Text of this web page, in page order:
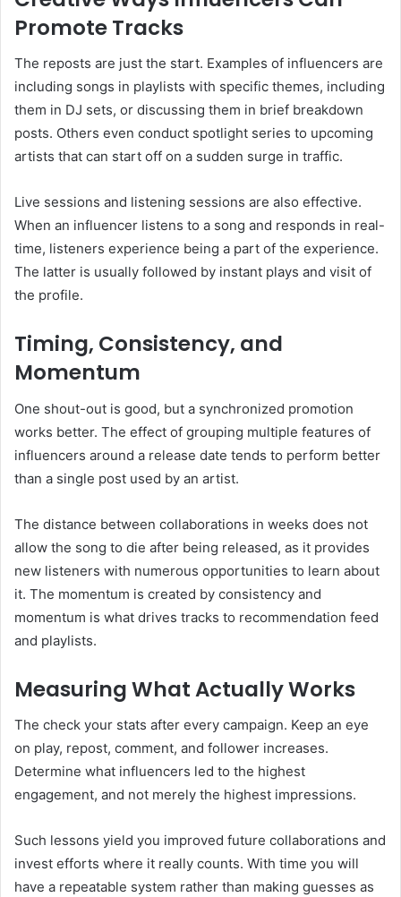
Promote Tracks
The reposts are just the start. Examples of influencers are
including songs in playlists with specific themes, including
them in DJ sets, or discussing them in brief breakdown
posts. Others even conduct spotlight series to upcoming
artists that can start off on a sudden surge in traffic.
Live sessions and listening sessions are also effective.
When an influencer listens to a song and responds in real-
time, listeners experience being a part of the experience.
The latter is usually followed by instant plays and visit of
the profile.
Timing, Consistency, and
Momentum
One shout-out is good, but a synchronized promotion
works better. The effect of grouping multiple features of
influencers around a release date tends to perform better
than a single post used by an artist.
The distance between collaborations in weeks does not
allow the song to die after being released, as it provides
new listeners with numerous opportunities to learn about
it. The momentum is created by consistency and
momentum is what drives tracks to recommendation feed
and playlists.
Measuring What Actually Works
The check your stats after every campaign. Keep an eye
on play, repost, comment, and follower increases.
Determine what influencers led to the highest
engagement, and not merely the highest impressions.
Such lessons yield you improved future collaborations and
invest efforts where it really counts. With time you will
have a repeatable system rather than making guesses as